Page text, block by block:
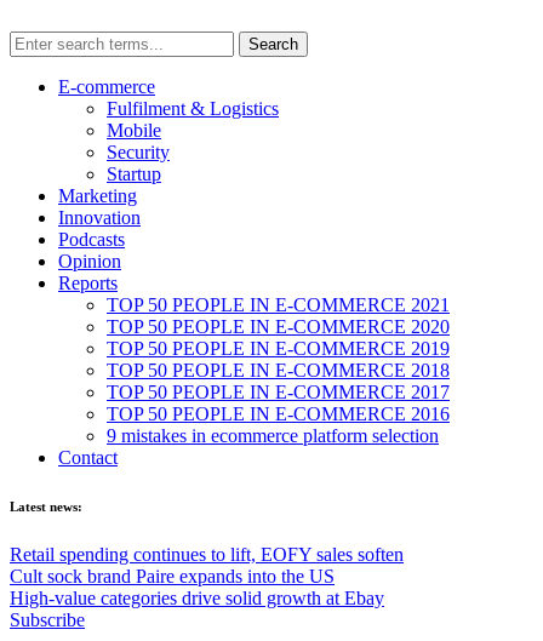
E-commerce
Fulfilment & Logistics
Mobile
Security
Startup
Marketing
Innovation
Podcasts
Opinion
Reports
TOP 50 PEOPLE IN E-COMMERCE 2021
TOP 50 PEOPLE IN E-COMMERCE 2020
TOP 50 PEOPLE IN E-COMMERCE 2019
TOP 50 PEOPLE IN E-COMMERCE 2018
TOP 50 PEOPLE IN E-COMMERCE 2017
TOP 50 PEOPLE IN E-COMMERCE 2016
9 mistakes in ecommerce platform selection
Contact
Latest news:
Retail spending continues to lift, EOFY sales soften
Cult sock brand Paire expands into the US
High-value categories drive solid growth at Ebay
Subscribe